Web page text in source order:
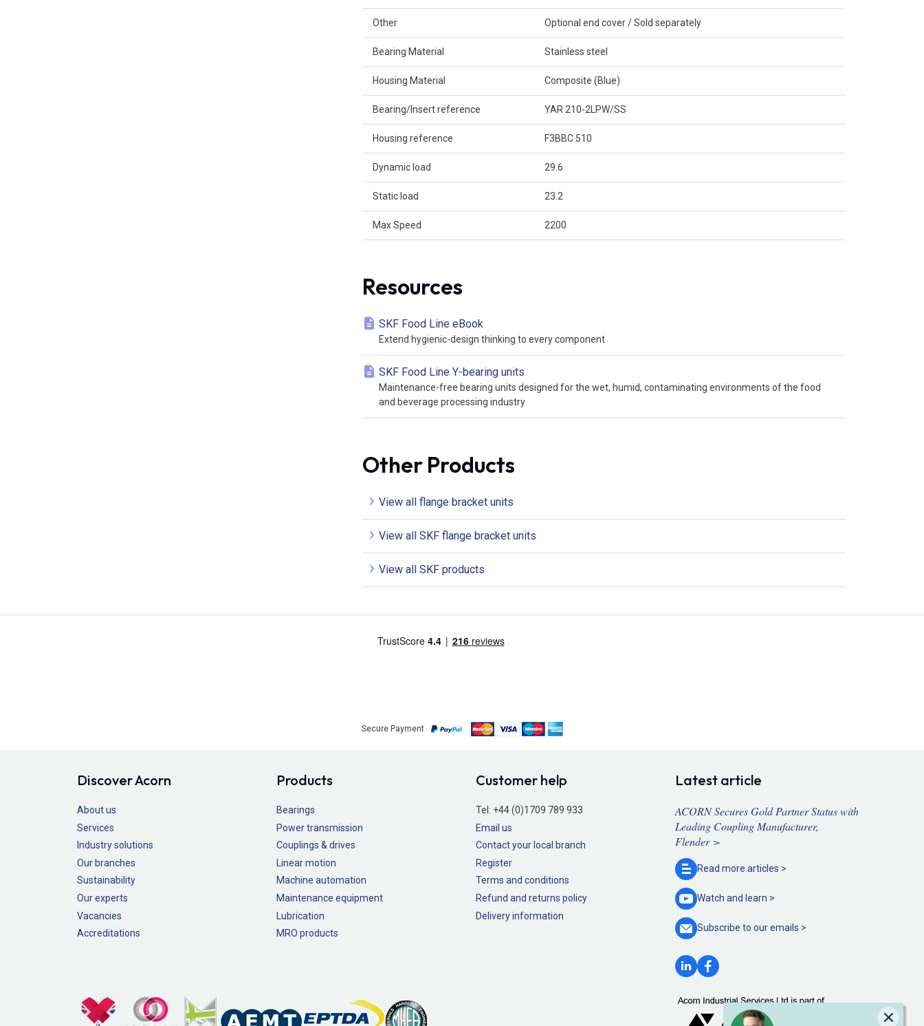
Other Optional end cover / Sold separately
Bearing Material Stainless steel
Housing Material Composite (Blue)
Bearing/Insert reference YAR 210-2LPW/SS
Housing reference F3BBC 510
Dynamic load 29.6
Static load 23.2
Max Speed 2200
Close
Resources
SKF Food Line eBook
Extend hygienic-design thinking to every component
SKF Food Line Y-bearing units
Maintenance-free bearing units designed for the wet, humid, contaminating environments of the food
and beverage processing industry
Other Products
View all flange bracket units
View all SKF flange bracket units
View all SKF products
Secure Payment
Discover Acorn
About us
Services
Industry solutions
Our branches
Sustainability
Our experts
Vacancies
Accreditations
Products
Bearings
Power transmission
Couplings & drives
Linear motion
Machine automation
Maintenance equipment
Lubrication
MRO products
Customer help
Tel: +44 (0)1709 789 933
Email us
Contact your local branch
Register
Terms and conditions
Refund and returns policy
Delivery information
Latest article
ACORN Secures Gold Partner Status with
Leading Coupling Manufacturer,
Flender >
Read more articles >
Watch and learn >
Subscribe to ouremails >